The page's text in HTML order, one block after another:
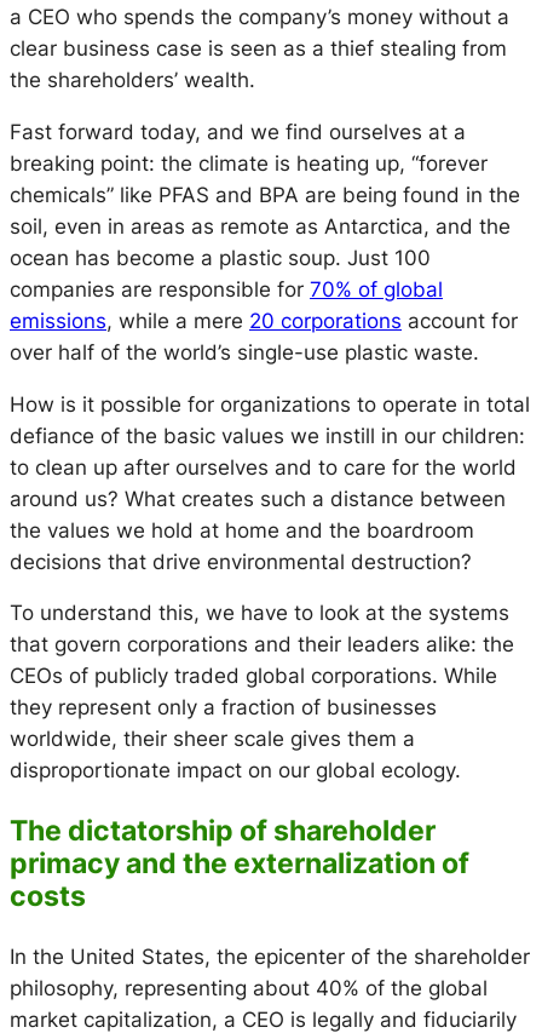
a CEO who spends the company’s money without a
clear business case is seen as a thief stealing from
the shareholders’ wealth.
Fast forward today, and we find ourselves at a
breaking point: the climate is heating up, “forever
chemicals” like PFAS and BPA are being found in the
soil, even in areas as remote as Antarctica, and the
ocean has become a plastic soup. Just 100
companies are responsible for 70% of global
emissions, while a mere 20 corporations account for
over half of the world’s single-use plastic waste.
How is it possible for organizations to operate in total
defiance of the basic values we instill in our children:
to clean up after ourselves and to care for the world
around us? What creates such a distance between
the values we hold at home and the boardroom
decisions that drive environmental destruction?
To understand this, we have to look at the systems
that govern corporations and their leaders alike: the
CEOs of publicly traded global corporations. While
they represent only a fraction of businesses
worldwide, their sheer scale gives them a
disproportionate impact on our global ecology.
The dictatorship of shareholder
primacy and the externalization of
costs
In the United States, the epicenter of the shareholder
philosophy, representing about 40% of the global
market capitalization, a CEO is legally and fiduciarily